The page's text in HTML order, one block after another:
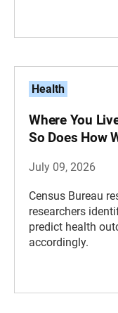
Health
Where You
So Does How
July 09, 2026
Census Bureau
researchers
predict health
accordingly.